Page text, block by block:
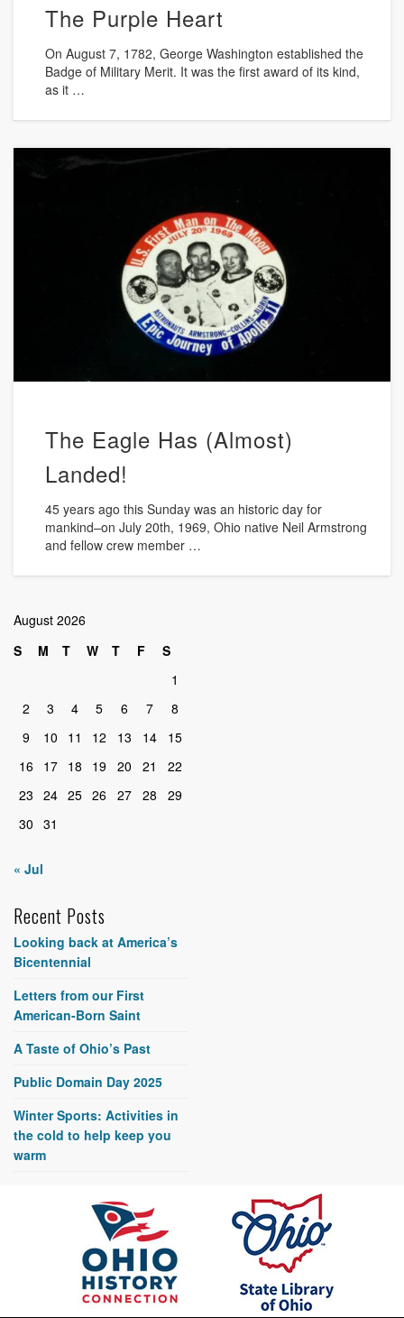
The Purple Heart
On August 7, 1782, George Washington established the
Badge of Military Merit. It was the first award of its kind,
as it …
The Eagle Has (Almost)
Landed!
45 years ago this Sunday was an historic day for
mankind–on July 20th, 1969, Ohio native Neil Armstrong
and fellow crew member …
August 2026
S
M T W T F
S
1
2
3 4 5 6 7
8
9
10 11 12 13 14
15
16
17 18 19 20 21
22
23 24 25 26 27 28
29
30 31
« Jul
Recent Posts
Looking back at America’s
Bicentennial
Letters from our First
American-Born Saint
A Taste of Ohio’s Past
Public Domain Day 2025
Winter Sports: Activities in
the cold to help keep you
warm